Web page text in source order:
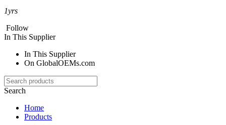
1yrs
Follow
In This Supplier
In This Supplier
On GlobalOEMs.com
Search
Home
Products